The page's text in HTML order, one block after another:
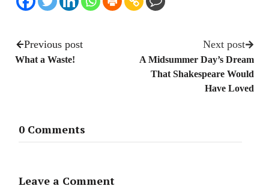
Previous post
What a Waste!
Next post
A Midsummer Day’s Dream
That Shakespeare Would
Have Loved
0 Comments
Leave a Comment